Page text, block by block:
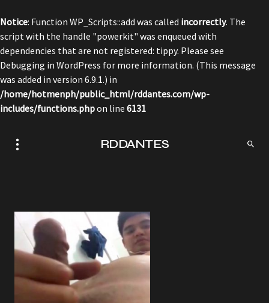
Notice: Function WP_Scripts::add was called incorrectly. The
script with the handle "powerkit" was enqueued with
dependencies that are not registered: tippy. Please see
Debugging in WordPress for more information. (This message
was added in version 6.9.1.) in
/home/hotmenph/public_html/rddantes.com/wp-
includes/functions.phpon line 6131
RDDANTES